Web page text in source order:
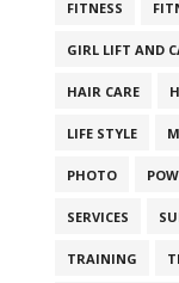
FITNESS
GIRL LIFT AND
HAIR CARE
LIFE STYLE
PHOTO
SERVICES
TRAINING